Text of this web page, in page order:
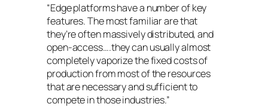
“Edge platforms have a number of key
features. The most familiar are that
they’re often massively distributed, and
open-access….they can usually almost
completely vaporize the fixed costs of
production from most of the resources
that are necessary and sufficient to
compete in those industries.”